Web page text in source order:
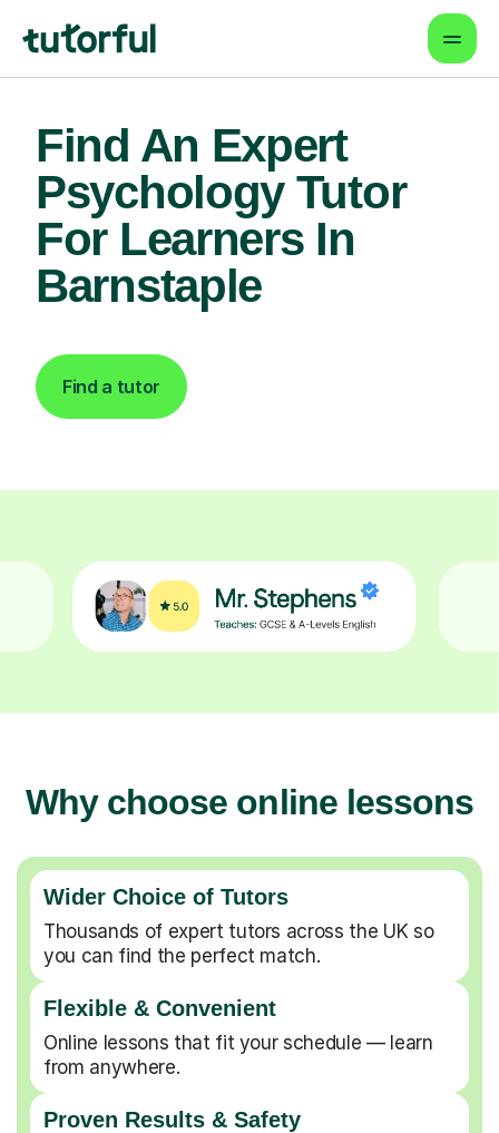
Find An Expert
Psychology Tutor
For Learners In
Barnstaple
Find a tutor
Why choose online lessons
Wider Choice of Tutors
Thousands of expert tutors across the UK so
you can find the perfect match.
Flexible & Convenient
Online lessons that fit your schedule — learn
from anywhere.
Proven Results & Safety